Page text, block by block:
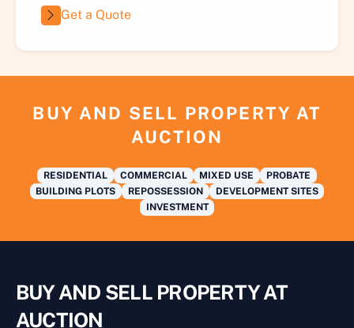
Get a Quote
BUY AND SELL PROPERTY AT
AUCTION
RESIDENTIAL COMMERCIAL MIXED USE
PROBATE
BUILDING PLOTS
REPOSSESSION
DEVELOPMENT SITES
INVESTMENT
BUY AND SELL PROPERTY AT
AUCTION